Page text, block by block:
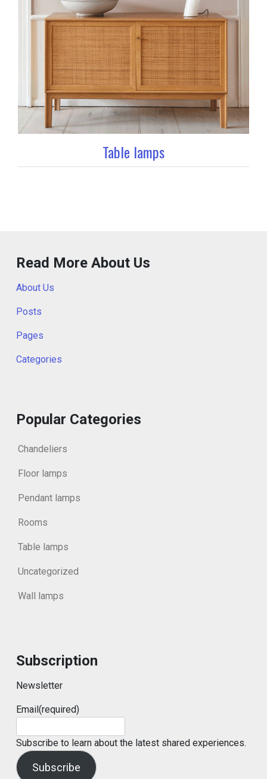
Table lamps
Read More About Us
About Us
Posts
Pages
Categories
Popular Categories
Chandeliers
Floor lamps
Pendant lamps
Rooms
Table lamps
Uncategorized
Wall lamps
Subscription
Newsletter
Email(required)
Subscribe to learn about the latest shared experiences.
Subscribe